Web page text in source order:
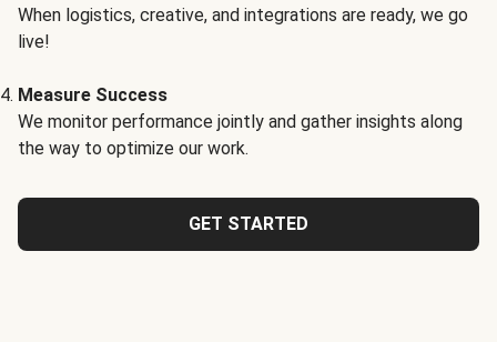
When logistics, creative, and integrations are ready, we go
live!
Measure Success
We monitor performance jointly and gather insights along
the way to optimize our work.
GET STARTED